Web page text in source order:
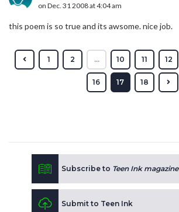
on Dec. 31 2008 at 4:04 am
this poem is so true and its awsome. nice job.
1 2 ... 10 11 12
16 17 18
Subscribe to Teen Ink magazine
Submit to Teen Ink